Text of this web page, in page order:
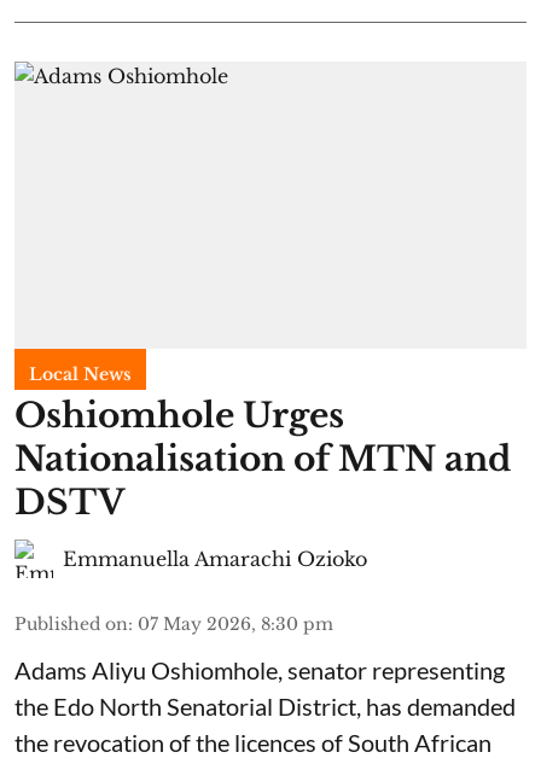
Local News
Oshiomhole Urges
Nationalisation of MTN and
DSTV
Emmanuella Amarachi Ozioko
Published on: 07 May 2026, 8:30 pm
Adams Aliyu Oshiomhole, senator representing
the Edo North Senatorial District, has demanded
the revocation of the licences of South African